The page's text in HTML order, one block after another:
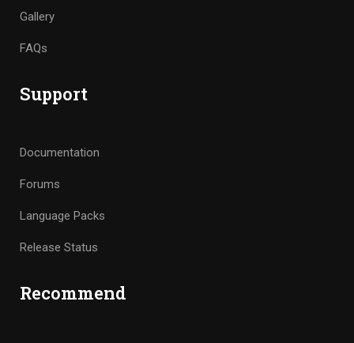
Gallery
FAQs
Support
Documentation
Forums
Language Packs
Release Status
Recommend